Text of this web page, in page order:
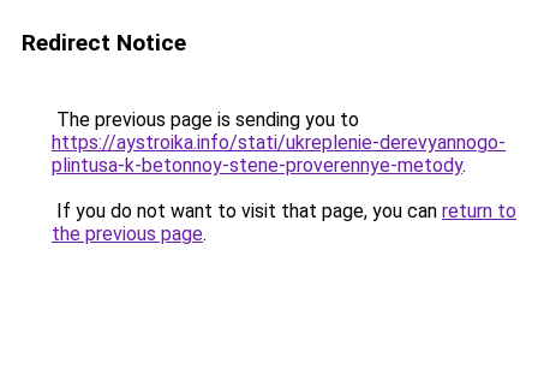
Redirect Notice
The previous page is sending you to
https://aystroika.info/stati/ukreplenie-derevyannogo-
plintusa-k-betonnoy-stene-proverennye-metody.
If you do not want to visit that page, you can return to
the previous page.